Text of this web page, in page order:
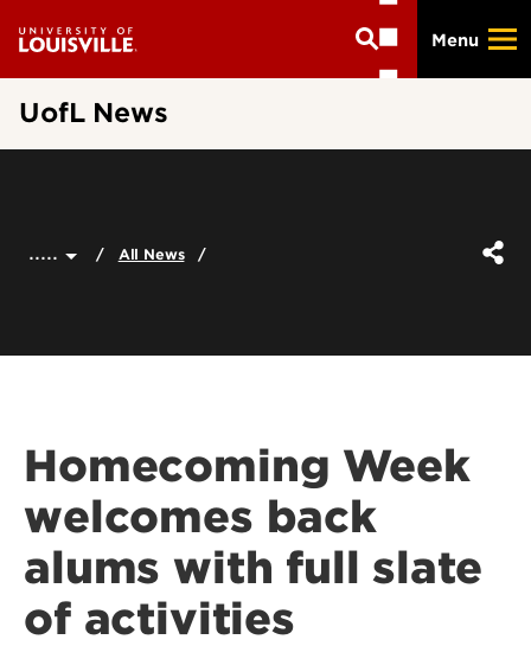
main
Menu
UofL News
..... All News
Homecoming Week
welcomes back
alums with full slate
of activities